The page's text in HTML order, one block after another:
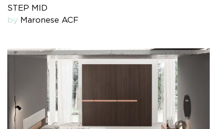
STEP MID
by Maronese ACF